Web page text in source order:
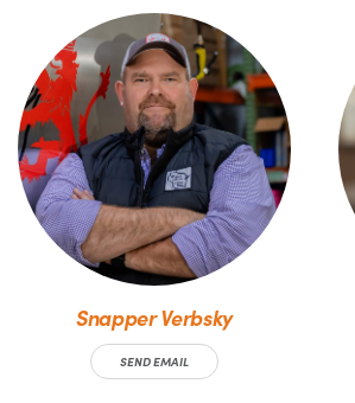
Snapper Verbsky
SEND EMAIL